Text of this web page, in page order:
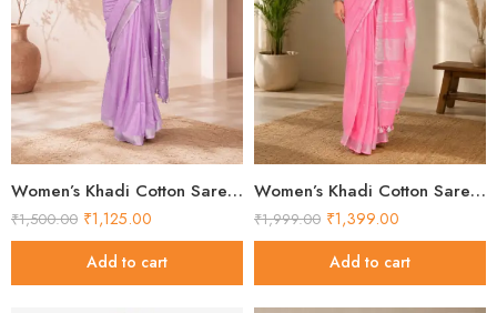
Women’s Khadi Cotton Saree – Lavender with Silver Border Handloom Saree
₹1,500.00 ₹1,125.00
Add to cart
Women’s Khadi Cotton Saree – Light Pink with Silver Border Handloom Saree
₹1,999.00 ₹1,399.00
Add to cart